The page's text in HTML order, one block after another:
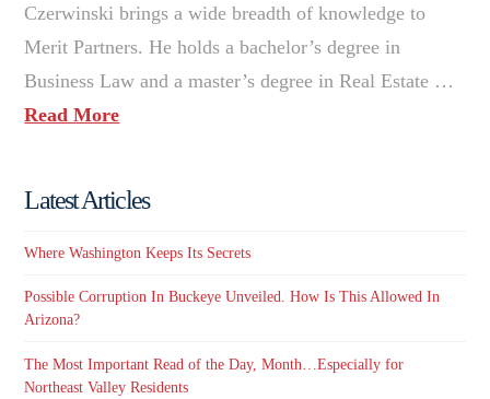
Czerwinski brings a wide breadth of knowledge to
Merit Partners. He holds a bachelor’s degree in
Business Law and a master’s degree in Real Estate …
Read More
Latest Articles
Where Washington Keeps Its Secrets
Possible Corruption In Buckeye Unveiled. How Is This Allowed In
Arizona?
The Most Important Read of the Day, Month…Especially for
Northeast Valley Residents